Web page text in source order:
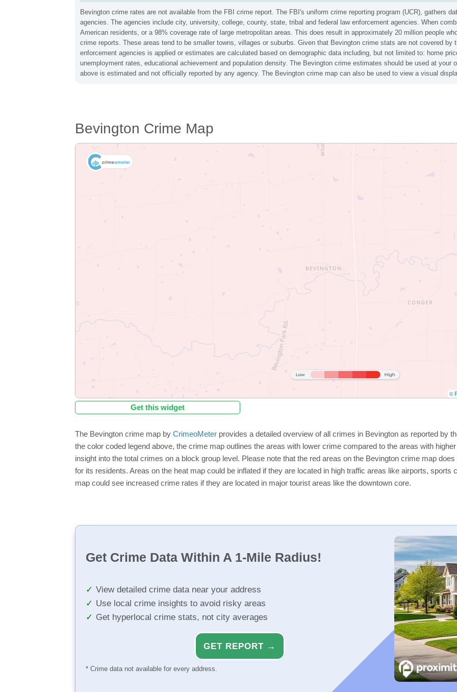
Bevington crime rates are not available from the FBI crime report. The FBI's uniform crime reporting program (UCR), gathers
agencies. The agencies include city, university, college, county, state, tribal and federal law enforcement agencies. When
American residents, or a 98% coverage rate of large metropolitan areas. This does result in approximately 20 million people
crime reports. These areas tend to be smaller towns, villages or suburbs. Given that Bevington crime stats are not covered by
enforcement agencies is applied or estimates are calculated based on demographic data including, but not limited to: home
unemployment rates, educational achievement and population density. The Bevington crime estimates should be used at your
above is estimated and not officially reported by any agency. The Bevington crime map can also be used to view a visual
Bevington Crime Map
©
Get this widget
The Bevington crime map by CrimeoMeter provides a detailed overview of all crimes in Bevington as reported by
the color coded legend above, the crime map outlines the areas with lower crime compared to the areas with
insight into the total crimes on a block group level. Please note that the red areas on the Bevington crime map
for its residents. Areas on the heat map could be inflated if they are located in high traffic areas like airports,
map could see increased crime rates if they are located in major tourist areas like the downtown core.
Get Crime Data Within A 1-Mile Radius!
View detailed crime data near your address
Use local crime insights to avoid risky areas
Get hyperlocal crime stats, not city averages
GET REPORT →
* Crime data not available for every address.